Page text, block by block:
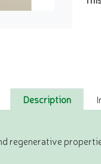
Description
regenerative